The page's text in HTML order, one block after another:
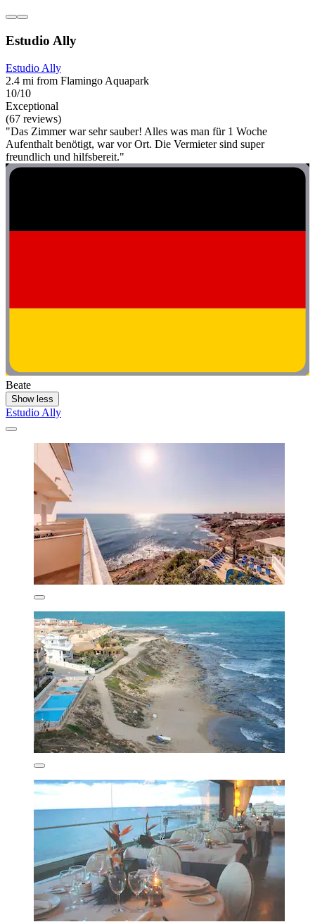
Estudio Ally
Estudio Ally
2.4 mi from Flamingo Aquapark
10/10
Exceptional
(67 reviews)
"Das Zimmer war sehr sauber! Alles was man für 1 Woche
Aufenthalt benötigt, war vor Ort. Die Vermieter sind super
freundlich und hilfsbereit."
Beate
Show less
Estudio Ally